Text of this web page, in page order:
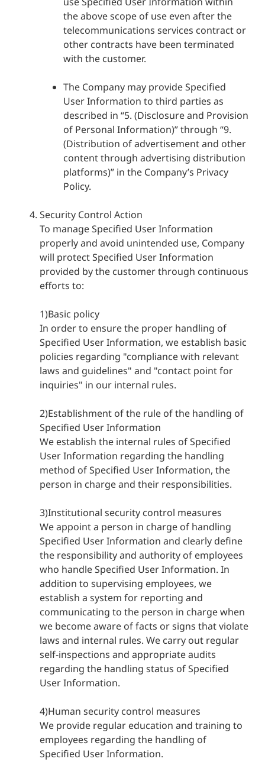
the above scope of use even after the
telecommunications services contract or
other contracts have been terminated
with the customer.
The Company may provide Specified
User Information to third parties as
described in “5. (Disclosure and Provision
of Personal Information)” through “9.
(Distribution of advertisement and other
content through advertising distribution
platforms)” in the Company’s Privacy
Policy.
Security Control Action
To manage Specified User Information
properly and avoid unintended use, Company
will protect Specified User Information
provided by the customer through continuous
efforts to:
1)Basic policy
In order to ensure the proper handling of
Specified User Information, we establish basic
policies regarding "compliance with relevant
laws and guidelines" and "contact point for
inquiries" in our internal rules.
2)Establishment of the rule of the handling of
Specified User Information
We establish the internal rules of Specified
User Information regarding the handling
method of Specified User Information, the
person in charge and their responsibilities.
3)Institutional security control measures
We appoint a person in charge of handling
Specified User Information and clearly define
the responsibility and authority of employees
who handle Specified User Information. In
addition to supervising employees, we
establish a system for reporting and
communicating to the person in charge when
we become aware of facts or signs that violate
laws and internal rules. We carry out regular
self-inspections and appropriate audits
regarding the handling status of Specified
User Information.
4)Human security control measures
We provide regular education and training to
employees regarding the handling of
Specified User Information.